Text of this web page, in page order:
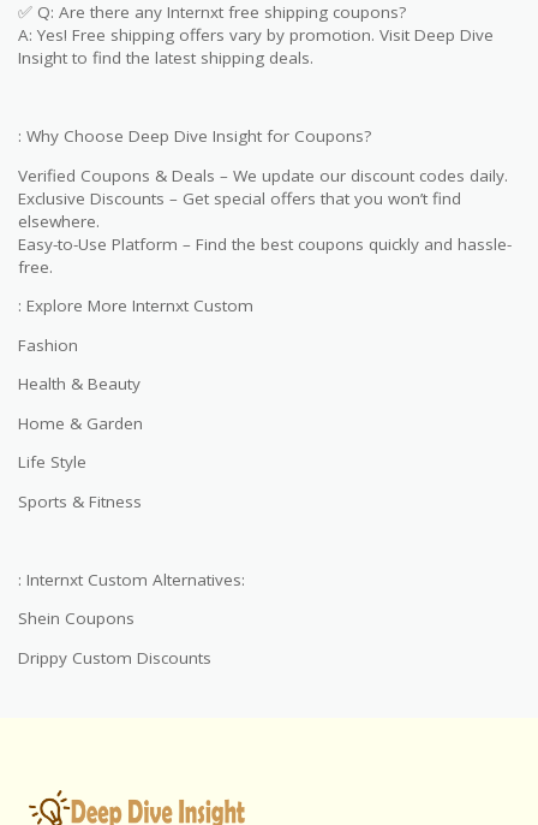
✅ Q: Are there any Internxt free shipping coupons?
A: Yes! Free shipping offers vary by promotion. Visit Deep Dive
Insight to find the latest shipping deals.
: Why Choose Deep Dive Insight for Coupons?
Verified Coupons & Deals – We update our discount codes daily.
Exclusive Discounts – Get special offers that you won’t find
elsewhere.
Easy-to-Use Platform – Find the best coupons quickly and hassle-
free.
: Explore More Internxt Custom
Fashion
Health & Beauty
Home & Garden
Life Style
Sports & Fitness
: Internxt Custom Alternatives:
Shein Coupons
Drippy Custom Discounts